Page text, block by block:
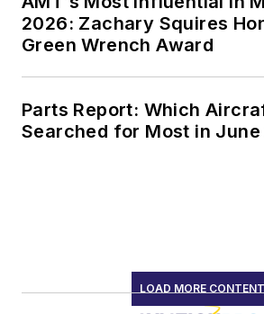
2026: Zachary Squires
Green Wrench Award
Parts Report: Which
Searched for Most in June
LOAD MORE CONTENT